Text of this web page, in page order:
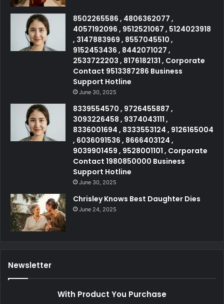
8502265586 , 4806362077 ,
4057192096 , 9512521067 , 5124023918
, 3147883969 , 8557045510 ,
9152453436 , 8442071027 ,
2533722203 , 8176182131 , Corporate
Contact 9513387286 Business
Support Hotline
June 30, 2025
8339554570 , 9726455887 ,
3093226458 , 9374043111 ,
8336001694 , 8333553124 , 9126165004
, 6036091536 , 8666403124 ,
9039901459 , 9528001101 , Corporate
Contact 1980850000 Business
Support Hotline
June 30, 2025
Chrisley Knows Best Daughter Dies
June 24, 2025
Newsletter
With Product You Purchase